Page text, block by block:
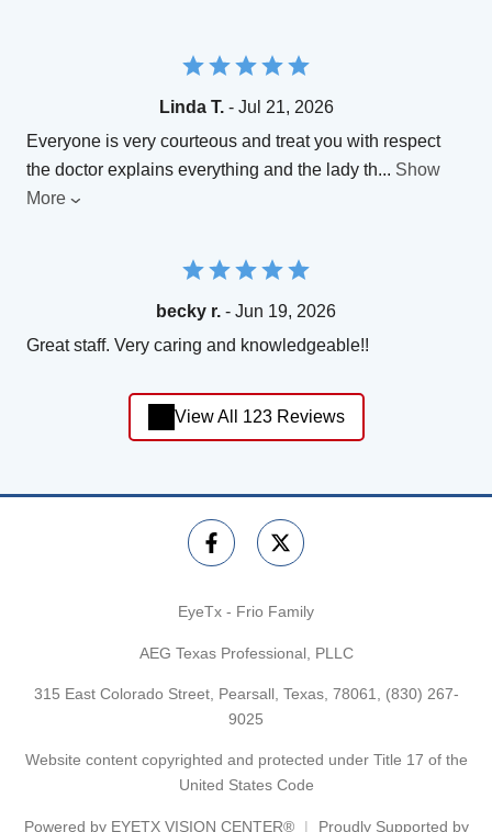
Linda T.- Jul 21, 2026
Everyone is very courteous and treat you with respect
the doctor explains everything and the lady th... Show
More
becky r. - Jun 19, 2026
Great staff. Very caring and knowledgeable!!
View All 123 Reviews
EyeTx - Frio Family
AEG Texas Professional, PLLC
315 East Colorado Street, Pearsall, Texas, 78061, (830) 267-
9025
Website content copyrighted and protected under Title 17 of the
United States Code
Powered by EYETX VISION CENTER® Proudly Supported by